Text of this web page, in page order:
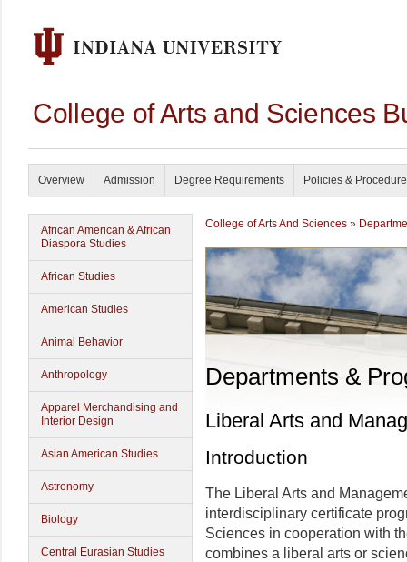
College of Arts and Sciences
Overview Admission Degree Requirements Policies &
African American & African
Diaspora Studies
African Studies
American Studies
Animal Behavior
Anthropology
Apparel Merchandising and
Interior Design
Asian American Studies
Astronomy
Biology
Central Eurasian Studies
College of Arts And Sciences »
Departments &
Liberal Arts and
Introduction
The Liberal Arts and
interdisciplinary certificate
Sciences in cooperation with
combines a liberal arts or